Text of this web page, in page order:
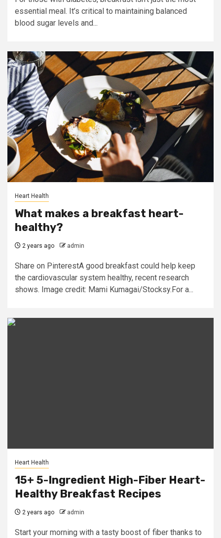
essential meal. It’s critical to maintaining balanced
blood sugar levels and...
Heart Health
What makes a breakfast heart-
healthy?
2 years ago admin
Share on PinterestA good breakfast could help keep
the cardiovascular system healthy, recent research
shows. Image credit: Mami Kumagai/Stocksy.For a...
Heart Health
15+ 5-Ingredient High-Fiber Heart-
Healthy Breakfast Recipes
2 years ago admin
Start your morning with a tasty boost of fiber thanks to